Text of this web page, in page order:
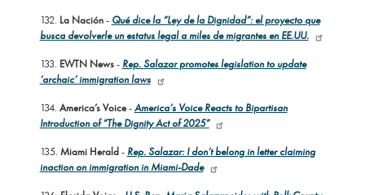
132. La Nación- Qué dice la “Ley de la Dignidad”: el proyecto que
busca devolverle un estatus legal a miles de migrantes en EE.UU.
133. EWTN News- Rep. Salazar promotes legislation to update
‘archaic’ immigration laws
134. America’s Voice-America’s Voice Reacts to Bipartisan
Introduction of “The Dignity Act of 2025”
135. Miami Herald- Rep. Salazar: I don’t belong in letter claiming
inaction on immigration in Miami-Dade